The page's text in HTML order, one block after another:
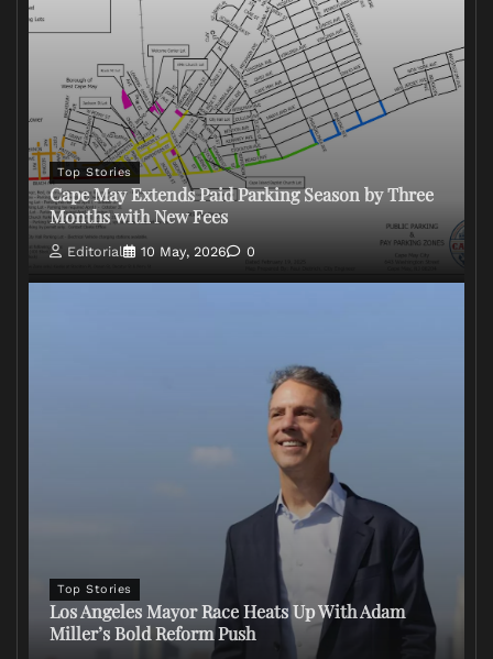
Top Stories
Cape May Extends Paid Parking Season by Three
Months with New Fees
Editorial 10 May, 2026 0
Top Stories
Los Angeles Mayor Race Heats Up With Adam
Miller’s Bold Reform Push